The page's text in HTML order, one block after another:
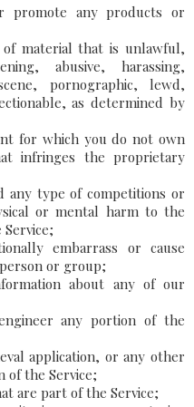
promote any products or
material that is unlawful,
abusive, harassing,
pornographic, lewd,
as determined by
for which you do not own
infringes the proprietary
any type of competitions or
or mental harm to the
embarrass or cause
or group;
about any of our
any portion of the
application, or any other
of the Service;
are part of the Service;